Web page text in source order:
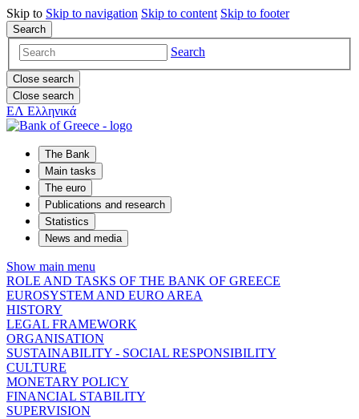
Skip to Skip to navigation Skip to content Skip to footer
Search
Search
Close search
Close search
ΕΛ Ελληνικά
The Bank
Main tasks
The euro
Publications and research
Statistics
News and media
Show main menu
ROLE AND TASKS OF THE BANK OF GREECE
EUROSYSTEM AND EURO AREA
HISTORY
LEGAL FRAMEWORK
ORGANISATION
SUSTAINABILITY - SOCIAL RESPONSIBILITY
CULTURE
MONETARY POLICY
FINANCIAL STABILITY
SUPERVISION